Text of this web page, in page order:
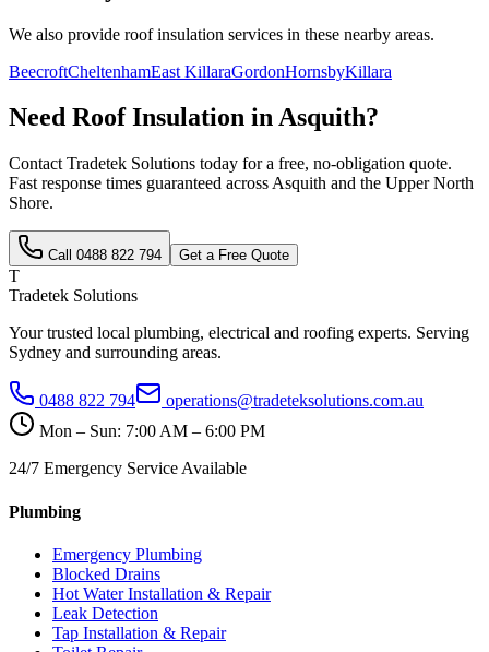
We also provide roof insulation services in these nearby areas.
BeecroftCheltenhamEast KillaraGordonHornsbyKillara
Need Roof Insulation inAsquith?
Contact Tradetek Solutions today for a free, no-obligation quote.
Fast response times guaranteed across Asquith and the Upper North
Shore.
Call 0488 822 794 Get a Free Quote
T
Tradetek Solutions
Your trusted local plumbing, electrical and roofing experts. Serving
Sydney and surrounding areas.
0488 822 794
operations@tradeteksolutions.com.au
Mon – Sun: 7:00 AM – 6:00 PM
24/7 Emergency Service Available
Plumbing
Emergency Plumbing
Blocked Drains
Hot Water Installation & Repair
Leak Detection
Tap Installation & Repair